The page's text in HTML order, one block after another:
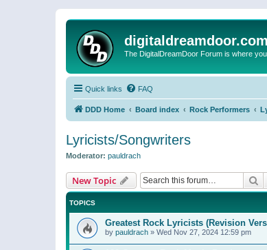
The DigitalDreamDoor Forum is where
Quick links FAQ
DDD Home Board index Rock Performers
Lyricists/Songwriters
Moderator: pauldrach
New Topic
TOPICS
Greatest Rock Lyricists (Revision
by pauldrach » Wed Nov 27, 2024 12:59 pm